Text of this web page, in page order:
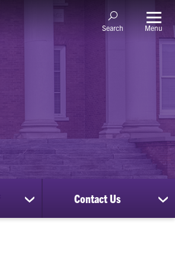
Search Menu
show
submenu
Contact Us